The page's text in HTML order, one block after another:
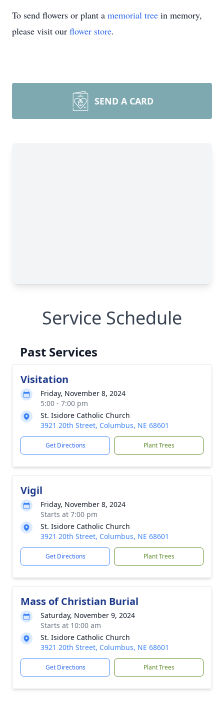
To send flowers or plant a memorial tree in memory,
please visit our flower store.
SEND A CARD
Service Schedule
Past Services
Visitation
Friday, November 8, 2024
5:00 - 7:00 pm
St. Isidore Catholic Church
3921 20th Street, Columbus, NE 68601
Get Directions Plant Trees
Vigil
Friday, November 8, 2024
Starts at 7:00 pm
St. Isidore Catholic Church
3921 20th Street, Columbus, NE 68601
Get Directions Plant Trees
Mass of Christian Burial
Saturday, November 9, 2024
Starts at 10:00 am
St. Isidore Catholic Church
3921 20th Street, Columbus, NE 68601
Get Directions Plant Trees